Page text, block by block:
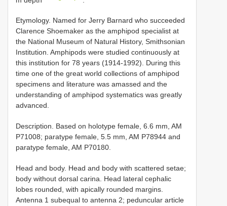
Etymology. Named for Jerry Barnard who succeeded
Clarence Shoemaker as the amphipod specialist at
the National Museum of Natural History, Smithsonian
Institution. Amphipods were studied continuously at
this institution for 78 years (1914-1992). During this
time one of the great world collections of amphipod
specimens and literature was amassed and the
understanding of amphipod systematics was greatly
advanced.
Description. Based on holotype female, 6.6 mm, AM
P71008; paratype female, 5.5 mm, AM P78944 and
paratype female, AM P70180.
Head and body. Head and body with scattered setae;
body without dorsal carina. Head lateral cephalic
lobes rounded, with apically rounded margins.
Antenna 1 subequal to antenna 2; peduncular article